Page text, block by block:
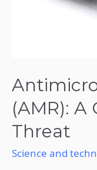
(AMR): A
Threat
Science and